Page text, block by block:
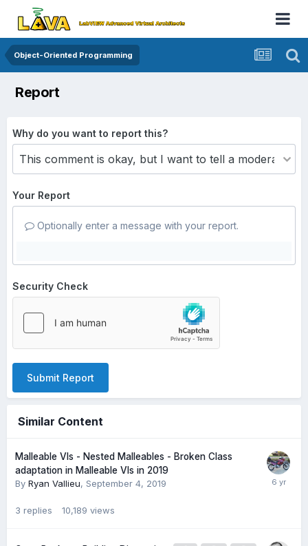
Object-Oriented Programming
Report
Why do you want to report this?
Your Report
Optionally enter a message with your report.
Security Check
Submit Report
Similar Content
Malleable VIs - Nested Malleables - Broken Class
adaptation in Malleable VIs in 2019
By Ryan Vallieu, September 4, 2019
3 replies 10,189 views